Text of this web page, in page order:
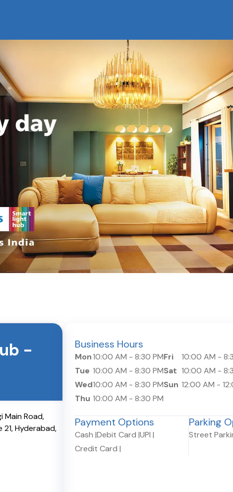
-
Main Road,
21,Hyderabad,
Business Hours
Mon10:00 AM - 8:30 PM
Tue 10:00 AM - 8:30 PM
Wed10:00 AM - 8:30 PM
Thu 10:00 AM - 8:30 PM
Fri 10:00 AM -
Sat 10:00 AM -
Sun 12:00 AM -
Payment Options
Cash |Debit Card |UPI |
Credit Card |
Parking
Street